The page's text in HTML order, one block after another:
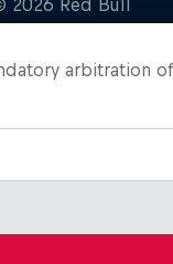
arbitration